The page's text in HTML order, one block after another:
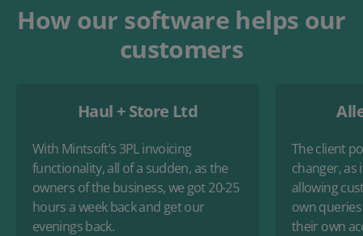
How our software helps our
customers
Haul + Store Ltd
With Mintsoft’s 3PL invoicing
functionality, all of a sudden, as the
owners of the business, we got 20-25
hours a week back and get our
evenings back.
The client
changer, as
allowing
own
their own